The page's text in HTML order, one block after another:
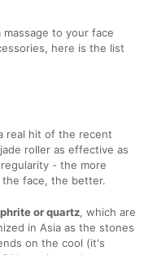
to your face
here is the list
real hit of the recent
roller as effective as
- the more
face, the better.
or quartz, which are
in Asia as the stones
on the cool (it's